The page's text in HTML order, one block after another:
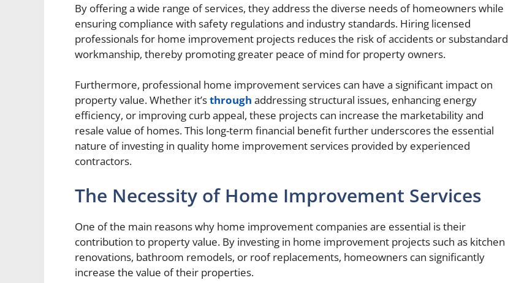
By offering a wide range of services, they address the diverse needs of homeowners while
ensuring compliance with safety regulations and industry standards. Hiring licensed
professionals for home improvement projects reduces the risk of accidents or substandard
workmanship, thereby promoting greater peace of mind for property owners.
Furthermore, professional home improvement services can have a significant impact on
property value. Whether it’sthrough addressing structural issues, enhancing energy
efficiency, or improving curb appeal, these projects can increase the marketability and
resale value of homes. This long-term financial benefit further underscores the essential
nature of investing in quality home improvement services provided by experienced
contractors.
The Necessity of Home Improvement Services
One of the main reasons why home improvement companies are essential is their
contribution to property value. By investing in home improvement projects such as kitchen
renovations, bathroom remodels, or roof replacements, homeowners can significantly
increase the value of their properties.